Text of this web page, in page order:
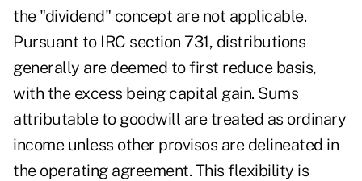
the "dividend" concept are not applicable.
Pursuant to IRC section 731, distributions
generally are deemed to first reduce basis,
with the excess being capital gain. Sums
attributable to goodwill are treated as ordinary
income unless other provisos are delineated in
the operating agreement. This flexibility is